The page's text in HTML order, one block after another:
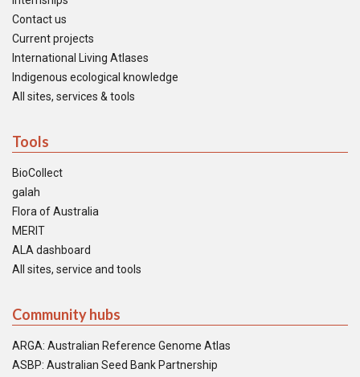
Contact us
Current projects
International Living Atlases
Indigenous ecological knowledge
All sites, services & tools
Tools
BioCollect
galah
Flora of Australia
MERIT
ALA dashboard
All sites, service and tools
Community hubs
ARGA: Australian Reference Genome Atlas
ASBP: Australian Seed Bank Partnership